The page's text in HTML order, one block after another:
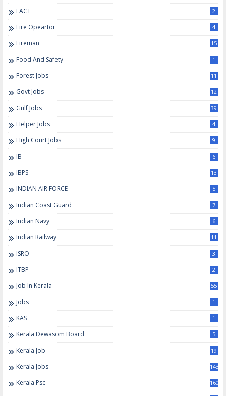
FACT 2
Fire Opeartor 4
Fireman 15
Food And Safety 1
Forest Jobs 11
Govt Jobs 12
Gulf Jobs 39
Helper Jobs 4
High Court Jobs 9
IB 6
IBPS 13
INDIAN AIR FORCE 5
Indian Coast Guard 7
Indian Navy 6
Indian Railway 11
ISRO 3
ITBP 2
Job In Kerala 55
Jobs 1
KAS 1
Kerala Dewasom Board 5
Kerala Job 19
Kerala Jobs 143
Kerala Psc 160